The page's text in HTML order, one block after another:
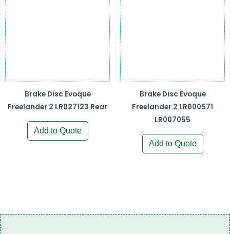
Brake Disc Evoque
Freelander 2 LR027123 Rear
Add to Quote
Brake Disc Evoque
Freelander 2 LR000571
LR007055
Add to Quote